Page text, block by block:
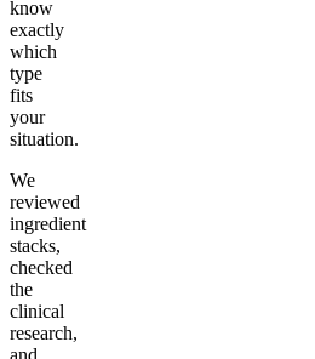
know
exactly
which
type
fits
your
situation.
We
reviewed
ingredient
stacks,
checked
the
clinical
research,